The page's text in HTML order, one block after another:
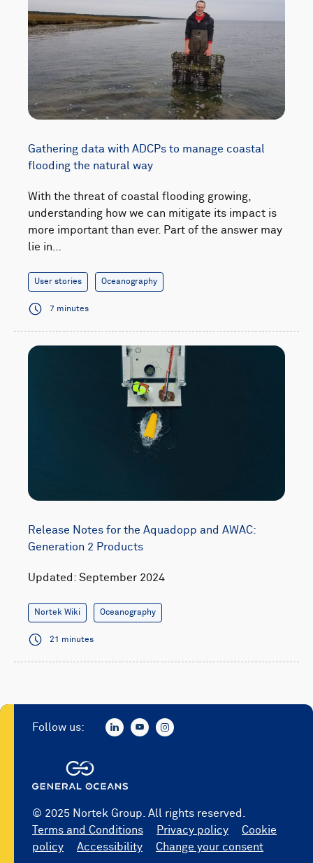
Gathering data with ADCPs to manage coastal
flooding the natural way
With the threat of coastal flooding growing,
understanding how we can mitigate its impact is
more important than ever. Part of the answer may
lie in…
User stories Oceanography
7 minutes
Release Notes for the Aquadopp and AWAC:
Generation 2 Products
Updated: September 2024
Nortek Wiki Oceanography
21 minutes
© 2025 Nortek Group. All rights reserved.
Terms and Conditions
Privacy policy
Cookie
policy
Accessibility Change your consent
Follow us: